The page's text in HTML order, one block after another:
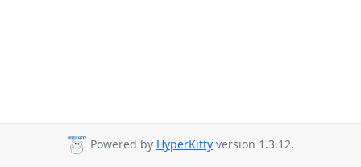
Powered by HyperKitty version 1.3.12.